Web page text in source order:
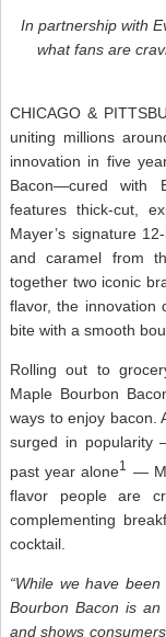
In partnership with
what fans are
CHICAGO &
uniting millions
innovation in five
Bacon—cured with
features thick-cut,
Mayer’s signature
and caramel from
together two iconic
flavor, the innovation
bite with a smooth
Rolling out to
Maple Bourbon
ways to enjoy bacon.
surged in popularity
past year alone1
—
flavor people are
complementing
cocktail.
“While we have
Bourbon Bacon is
and shows